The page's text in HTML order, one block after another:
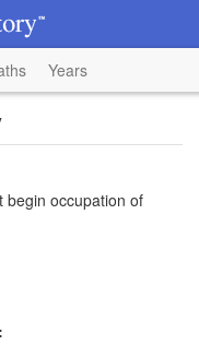
Years
begin occupation of